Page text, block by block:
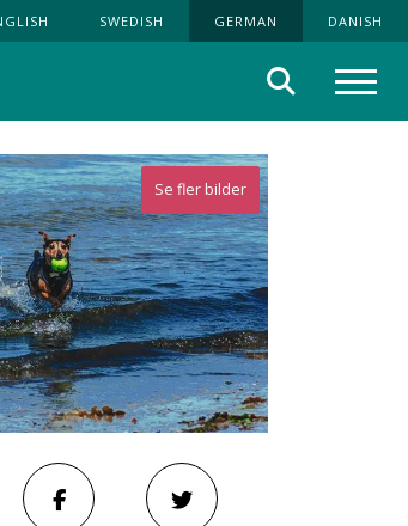
SWEDISH GERMAN DANISH
Suche
Se fler bilder